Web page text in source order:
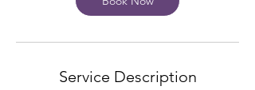
Service Description